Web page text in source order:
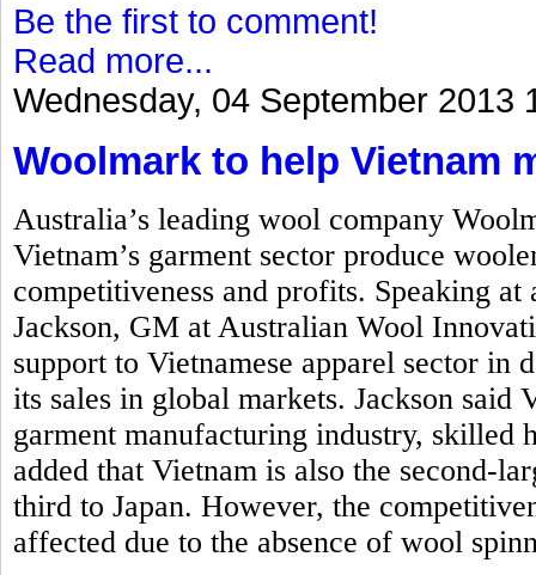
Be the first to comment!
Read more...
Wednesday, 04 September 2013
Woolmark to help Vietnam
Australia’s leading wool company
Vietnam’s garment sector produce
competitiveness and profits. Speaking
Jackson, GM at Australian Wool
support to Vietnamese apparel sector in
its sales in global markets. Jackson said
garment manufacturing industry, skilled
added that Vietnam is also the second-
third to Japan. However, the
affected due to the absence of wool